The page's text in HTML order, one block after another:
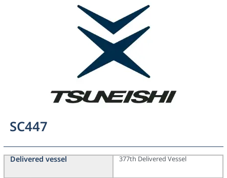
SC447
Delivered vessel 377th Delivered Vessel